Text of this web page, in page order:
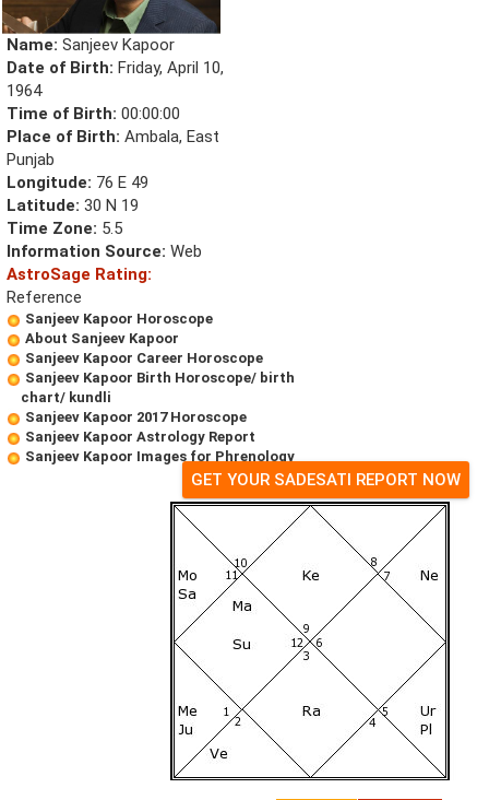
Name: Sanjeev Kapoor
Date of Birth: Friday, April 10,
1964
Time of Birth: 00:00:00
Place of Birth: Ambala, East
Punjab
Longitude: 76 E 49
Latitude: 30 N 19
Time Zone: 5.5
Information Source: Web
AstroSage Rating:
Reference
Sanjeev Kapoor Horoscope
About Sanjeev Kapoor
Sanjeev Kapoor Career Horoscope
Sanjeev Kapoor Birth Horoscope/ birth
chart/ kundli
Sanjeev Kapoor 2017 Horoscope
Sanjeev Kapoor Astrology Report
Sanjeev Kapoor Images for Phrenology
GET YOUR SADESATI REPORT NOW